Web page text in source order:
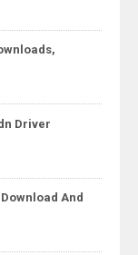
Driver
And